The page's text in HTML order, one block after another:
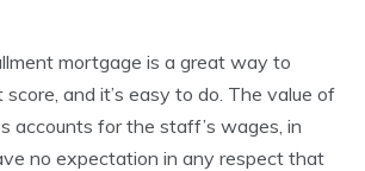
mortgage is a great way to
and it’s easy to do. The value of
accounts for the staff’s wages, in
no expectation in any respect that